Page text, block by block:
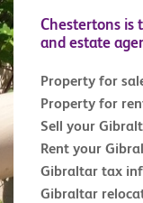
Chestertons is
and estate
Property for
Property for
Sell your
Rent your
Gibraltar tax
Gibraltar